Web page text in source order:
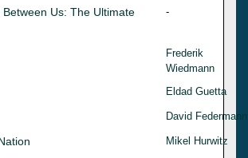
Us: The Ultimate
-
Frederik
Wiedmann
Eldad Guetta
David Federmann
Mikel Hurwitz